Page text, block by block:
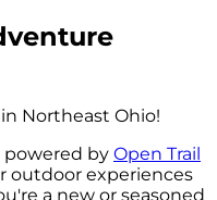
Northeast Ohio!
powered by Open Trail
outdoor experiences
a new or seasoned